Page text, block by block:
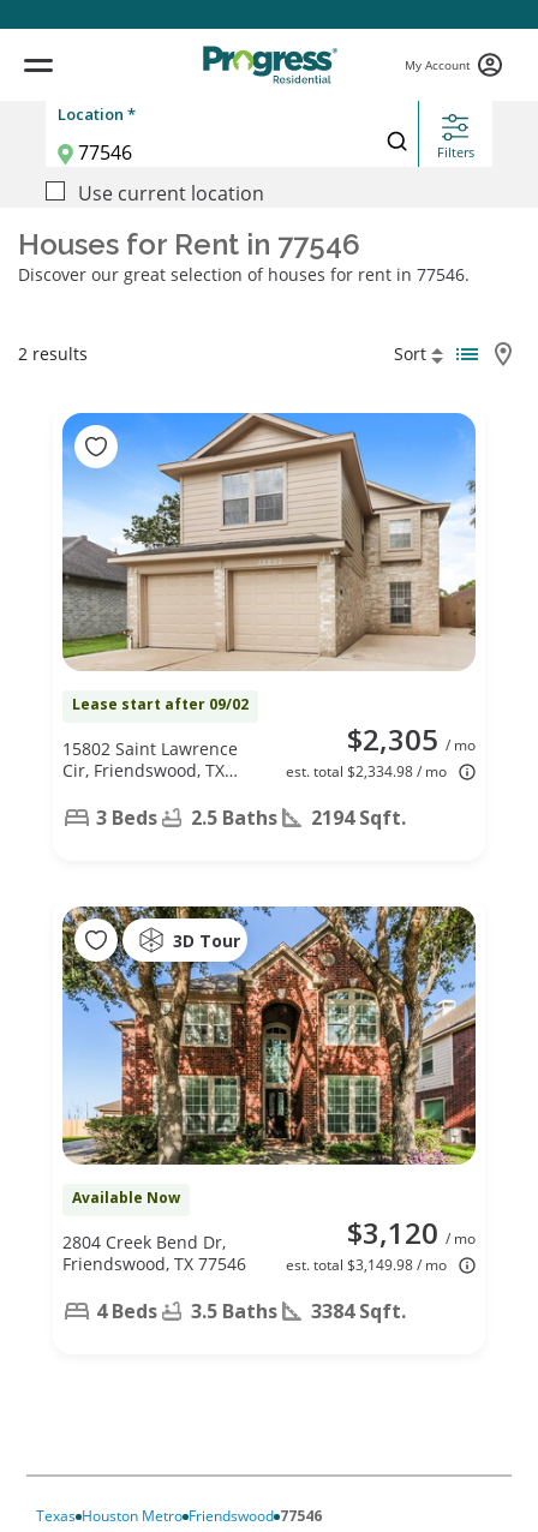
My Account
Location *
Filters
Use current location
Houses for Rent in 77546
Discover our great selection of houses for rent in 77546.
2 results Sort
Lease start after 09/02
$2,305 / mo
est. total $2,334.98 / mo
15802 Saint Lawrence
Cir, Friendswood, TX
3 Beds 2.5 Baths 2194 Sqft.
3D Tour
Available Now
$3,120 / mo
est. total $3,149.98 / mo
2804 Creek Bend Dr,
Friendswood, TX 77546
4 Beds 3.5 Baths 3384 Sqft.
Texas Houston Metro Friendswood 77546